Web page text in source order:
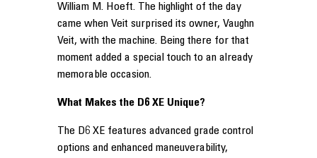
William M. Hoeft. The highlight of the day
came when Veit surprised its owner, Vaughn
Veit, with the machine. Being there for that
moment added a special touch to an already
memorable occasion.
What Makes the D6 XE Unique?
The D6 XE features advanced grade control
options and enhanced maneuverability,